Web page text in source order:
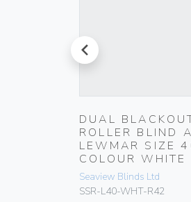
prev
DUAL
ROLLER BLIND
LEWMAR SIZE
COLOUR WHITE
Seaview Blinds Ltd
SSR-L40-WHT-R42